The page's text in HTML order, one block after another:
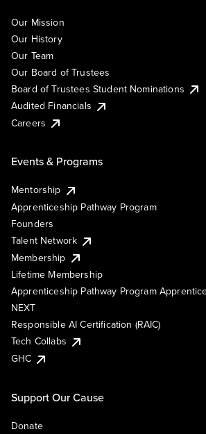
Our Mission
Our History
Our Team
Our Board of Trustees
Board of Trustees Student Nominations
Audited Financials
Careers
Events & Programs
Mentorship
Apprenticeship Pathway Program
Founders
Talent Network
Membership
Lifetime Membership
Apprenticeship Pathway Program
NEXT
Responsible AI Certification (RAIC)
Tech Collabs
GHC
Support Our Cause
Donate